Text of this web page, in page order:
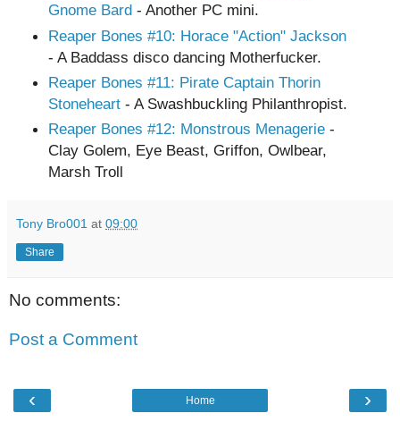
Gnome Bard- Another PC mini.
Reaper Bones #10: Horace "Action" Jackson
- A Baddass disco dancing Motherfucker.
Reaper Bones #11: Pirate Captain Thorin
Stoneheart- A Swashbuckling Philanthropist.
Reaper Bones #12: Monstrous Menagerie-
Clay Golem, Eye Beast, Griffon, Owlbear,
Marsh Troll
Tony Bro001 at 09:00
Share
No comments:
Post a Comment
‹ ›
Home